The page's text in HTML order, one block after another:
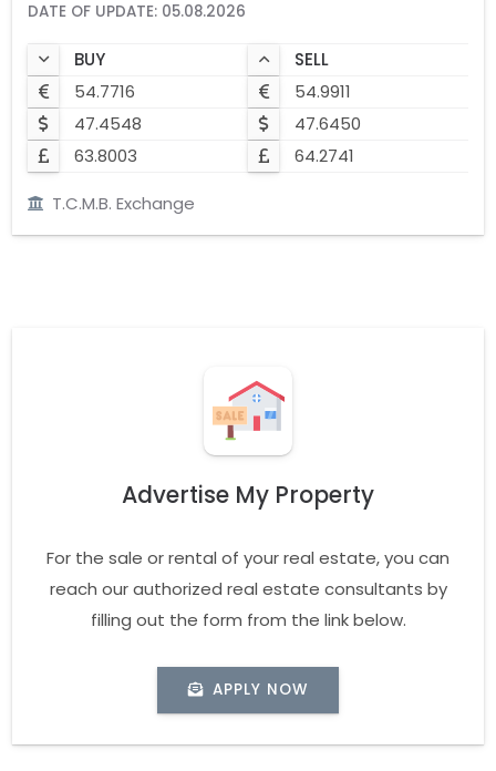
DATE OF UPDATE: 05.08.2026
BUY
SELL
54.7716
54.9911
47.4548
47.6450
63.8003
64.2741
T.C.M.B. Exchange
Advertise My Property
For the sale or rental of your real estate, you can
reach our authorized real estate consultants by
filling out the form from the link below.
APPLY NOW